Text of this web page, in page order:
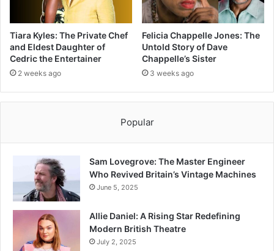
Tiara Kyles: The Private Chef
and Eldest Daughter of
Cedric the Entertainer
2 weeks ago
Felicia Chappelle Jones: The
Untold Story of Dave
Chappelle’s Sister
3 weeks ago
Popular
Sam Lovegrove: The Master Engineer
Who Revived Britain’s Vintage Machines
June 5, 2025
Allie Daniel: A Rising Star Redefining
Modern British Theatre
July 2, 2025